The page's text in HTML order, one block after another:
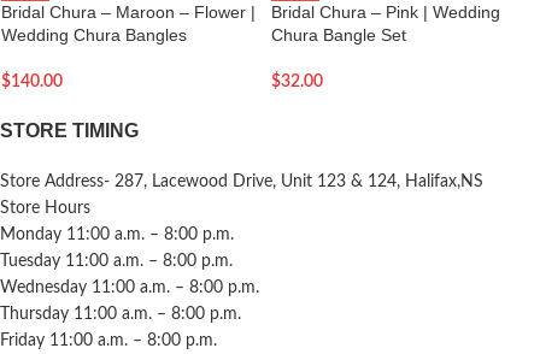
Bridal Chura – Maroon – Flower |
Wedding Chura Bangles
$140.00
Bridal Chura – Pink | Wedding
Chura Bangle Set
$32.00
STORE TIMING
Store Address- 287, Lacewood Drive, Unit 123 & 124, Halifax,NS
Store Hours
Monday 11:00 a.m. – 8:00 p.m.
Tuesday 11:00 a.m. – 8:00 p.m.
Wednesday 11:00 a.m. – 8:00 p.m.
Thursday 11:00 a.m. – 8:00 p.m.
Friday 11:00 a.m. – 8:00 p.m.